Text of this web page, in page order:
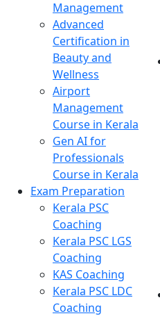
Management
Advanced
Certification in
Beauty and
Wellness
Airport
Management
Course in Kerala
Gen AI for
Professionals
Course in Kerala
Exam Preparation
Kerala PSC
Coaching
Kerala PSC LGS
Coaching
KAS Coaching
Kerala PSC LDC
Coaching